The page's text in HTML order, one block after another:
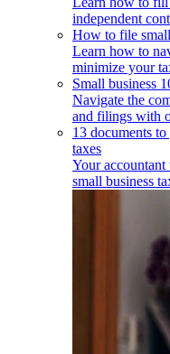
independent
How to file
Learn how to
minimize your
Small business
Navigate the
and filings with
13 documents
taxes
Your
small business